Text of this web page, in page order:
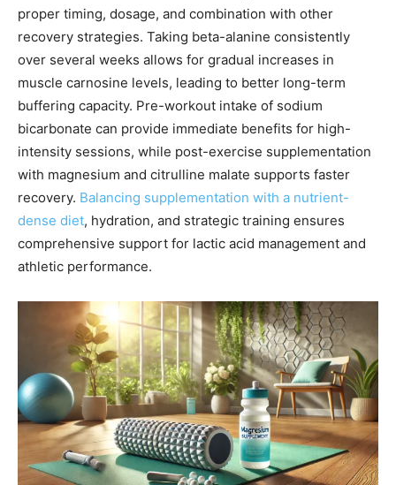
proper timing, dosage, and combination with other
recovery strategies. Taking beta-alanine consistently
over several weeks allows for gradual increases in
muscle carnosine levels, leading to better long-term
buffering capacity. Pre-workout intake of sodium
bicarbonate can provide immediate benefits for high-
intensity sessions, while post-exercise supplementation
with magnesium and citrulline malate supports faster
recovery. Balancing supplementation with a nutrient-
dense diet, hydration, and strategic training ensures
comprehensive support for lactic acid management and
athletic performance.